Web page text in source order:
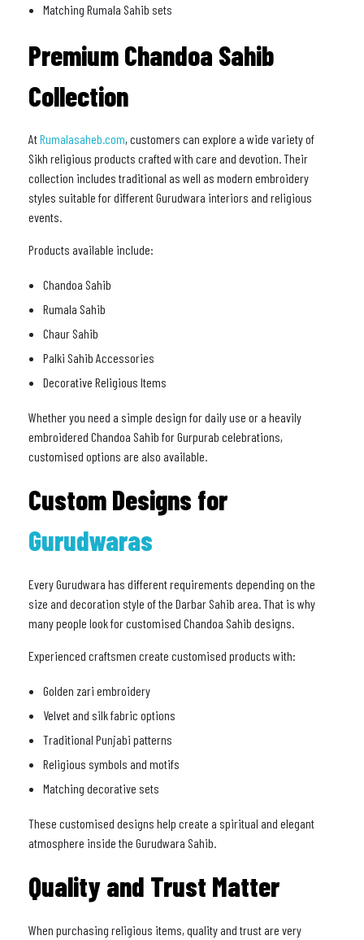
Matching Rumala Sahib sets
Premium Chandoa Sahib
Collection
AtRumalasaheb.com, customers can explore a wide variety of
Sikh religious products crafted with care and devotion. Their
collection includes traditional as well as modern embroidery
styles suitable for different Gurudwara interiors and religious
events.
Products available include:
Chandoa Sahib
Rumala Sahib
Chaur Sahib
Palki Sahib Accessories
Decorative Religious Items
Whether you need a simple design for daily use or a heavily
embroidered Chandoa Sahib for Gurpurab celebrations,
customised options are also available.
Custom Designs for
Gurudwaras
Every Gurudwara has different requirements depending on the
size and decoration style of the Darbar Sahib area. That is why
many people look for customised Chandoa Sahib designs.
Experienced craftsmen create customised products with:
Golden zari embroidery
Velvet and silk fabric options
Traditional Punjabi patterns
Religious symbols and motifs
Matching decorative sets
These customised designs help create a spiritual and elegant
atmosphere inside the Gurudwara Sahib.
Quality and Trust Matter
When purchasing religious items, quality and trust are very